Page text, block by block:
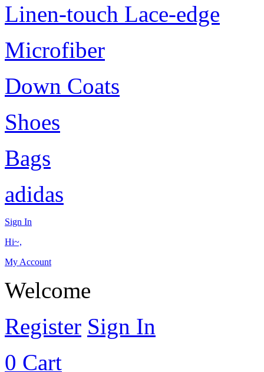
Linen-touch Lace-edge
Microfiber
Down Coats
Shoes
Bags
adidas
Sign In
Hi~,
My Account
Welcome
Register Sign In
0 Cart